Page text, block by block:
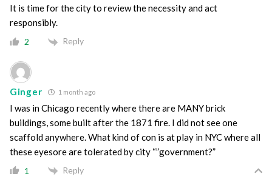
It is time for the city to review the necessity and act
responsibly.
2 Reply
Ginger 1 month ago
I was in Chicago recently where there are MANY brick
buildings, some built after the 1871 fire. I did not see one
scaffold anywhere. What kind of con is at play in NYC where all
these eyesore are tolerated by city “”government?”
1 Reply